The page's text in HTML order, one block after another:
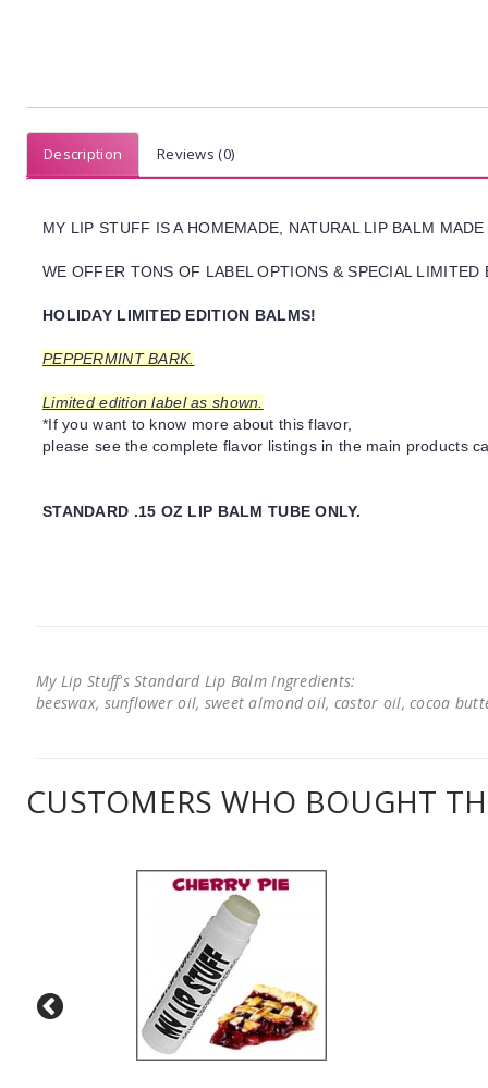
Description Reviews (0)
MY LIP STUFF IS A HOMEMADE, NATURAL LIP BALM
WE OFFER TONS OF LABEL OPTIONS & SPECIAL
HOLIDAY LIMITED EDITION BALMS!
PEPPERMINT BARK.
Limited edition label as shown.
*If you want to know more about this flavor,
please see the complete flavor listings in the main products
STANDARD .15 OZ LIP BALM TUBE ONLY.
My Lip Stuff's Standard Lip Balm Ingredients:
beeswax, sunflower oil, sweet almond oil, castor oil, cocoa
CUSTOMERS WHO BOUGHT